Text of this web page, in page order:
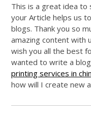
This is a great idea to
your Article helps us
blogs. Thank you so
amazing content with
wish you all the best
wanted to write a
printing services in
how will I create new